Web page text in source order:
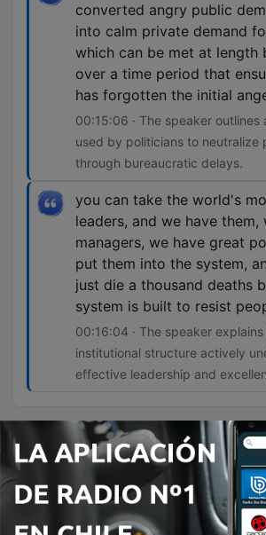
converted angry public
into calm private demand
which can be met at length
over a time period that
has forgotten the initial
00:15:06 · The speaker
used by politicians to neutralize
through bureaucratic delays.
you can take the world's
leaders, and we have them,
managers, we have great
put them into the system,
just die a thousand deaths
system is built to resist
00:16:04 · The speaker
institutional structure actively
effective leadership and
Episodios
16232 - Ireland's Infrastructure Delivery
02 ago. 2026